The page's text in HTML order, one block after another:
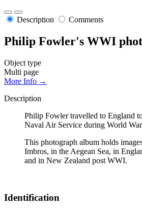
Description Comments
Philip Fowler's WWI
Object type
Multi page
More Info →
Description
Philip Fowler travelled to England
Naval Air Service during World
This photograph album holds
Imbros, in the Aegean Sea, in
and in New Zealand post WWI.
Identification